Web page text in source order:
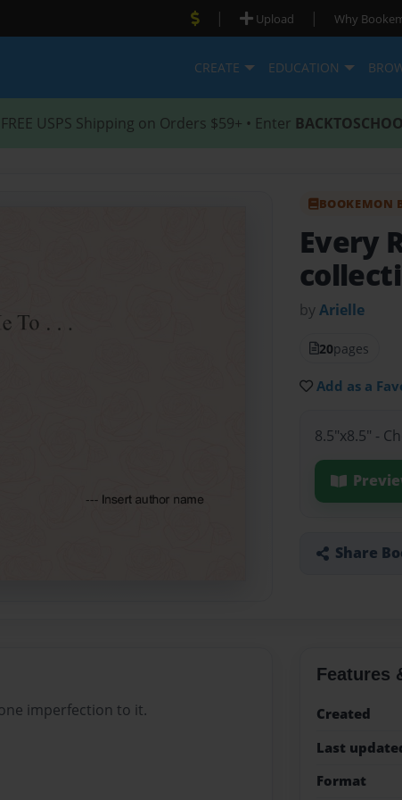
| Upload | Why
CREATE EDUCATION
FREE USPS Shipping on Orders $59+ • Enter
BOOKEMON
Every
byArielle
20pages
Add as a
8.5"x8.5" -
Share
imperfection to it.
Features
Created
Last
Format